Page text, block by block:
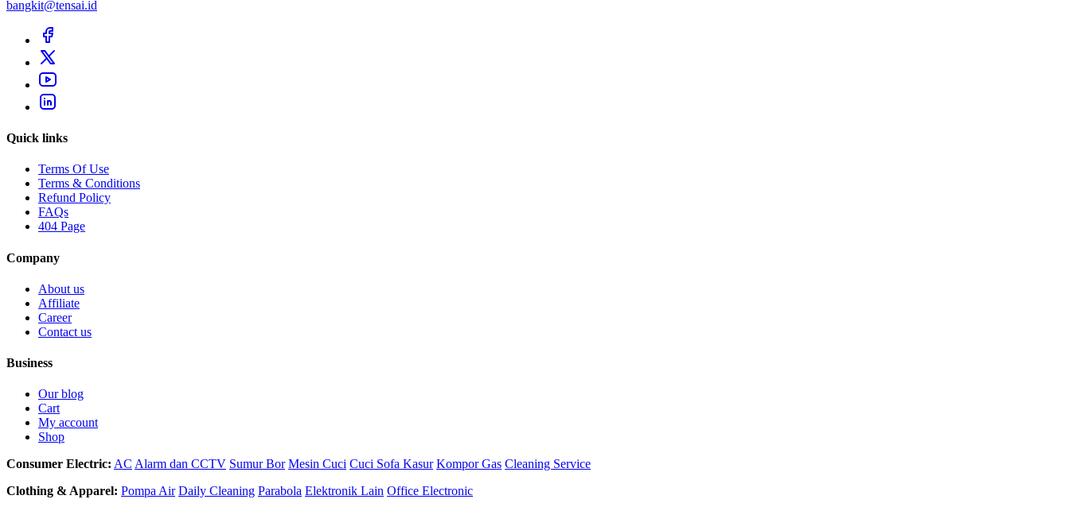
bangkit@tensai.id
Quick links
Terms Of Use
Terms & Conditions
Refund Policy
FAQs
404 Page
Company
About us
Affiliate
Career
Contact us
Business
Our blog
Cart
My account
Shop
Consumer Electric: AC Alarm dan CCTV Sumur Bor Mesin Cuci Cuci Sofa Kasur Kompor Gas Cleaning Service
Clothing & Apparel: Pompa Air Daily Cleaning Parabola Elektronik Lain Office Electronic